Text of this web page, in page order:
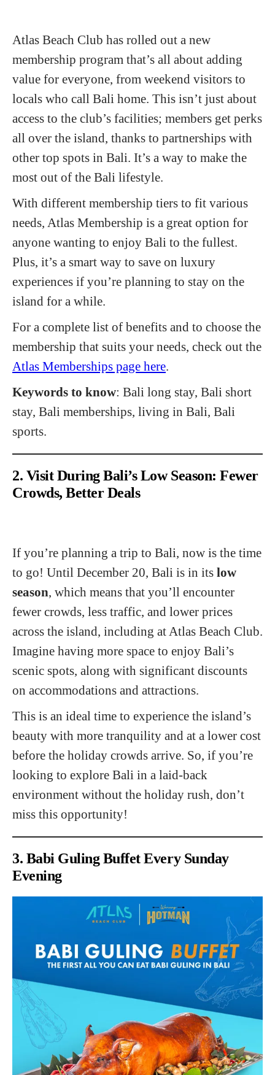
Atlas Beach Club has rolled out a new
membership program that’s all about adding
value for everyone, from weekend visitors to
locals who call Bali home. This isn’t just about
access to the club’s facilities; members get perks
all over the island, thanks to partnerships with
other top spots in Bali. It’s a way to make the
most out of the Bali lifestyle.
With different membership tiers to fit various
needs, Atlas Membership is a great option for
anyone wanting to enjoy Bali to the fullest.
Plus, it’s a smart way to save on luxury
experiences if you’re planning to stay on the
island for a while.
For a complete list of benefits and to choose the
membership that suits your needs, check out the
Atlas Memberships page here
Keywords to know: Bali long stay, Bali short
stay, Bali memberships, living in Bali, Bali
sports.
2. Visit During Bali’s Low Season: Fewer
Crowds, Better Deals
If you’re planning a trip to Bali, now is the time
to go! Until December 20, Bali is in its low
season , which means that you’ll encounter
fewer crowds, less traffic, and lower prices
across the island, including at Atlas Beach Club.
Imagine having more space to enjoy Bali’s
scenic spots, along with significant discounts
on accommodations and attractions.
This is an ideal time to experience the island’s
beauty with more tranquility and at a lower cost
before the holiday crowds arrive. So, if you’re
looking to explore Bali in a laid-back
environment without the holiday rush, don’t
miss this opportunity!
3. Babi Guling Buffet Every Sunday
Evening